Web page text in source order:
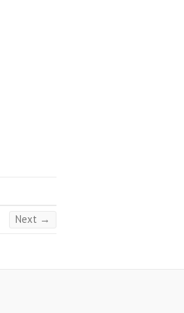
Next →